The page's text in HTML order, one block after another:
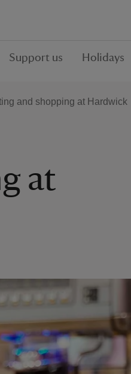
Support us Holidays
and shopping at Hardwick
at